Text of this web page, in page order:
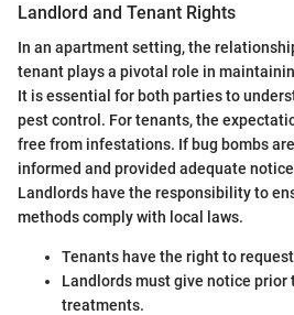
Landlord and Tenant Rights
In an apartment setting, the
tenant plays a pivotal role in
It is essential for both parties to
pest control. For tenants, the
free from infestations. If bug bombs
informed and provided adequate
Landlords have the responsibility to
methods comply with local laws.
Tenants have the right to
Landlords must give notice prior
treatments.